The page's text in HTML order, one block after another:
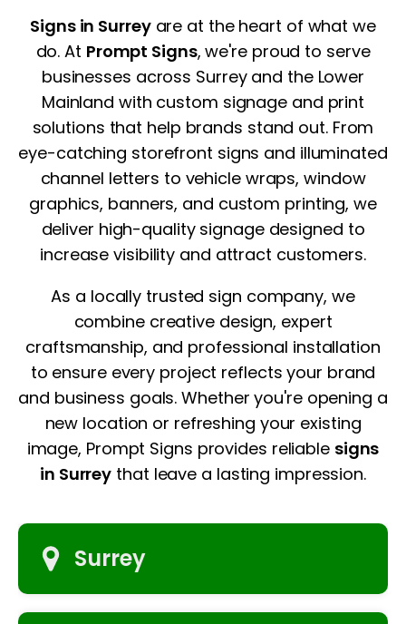
Signs in Surreyare at the heart of what we
do. At Prompt Signs, we're proud to serve
businesses across Surrey and the Lower
Mainland with custom signage and print
solutions that help brands stand out. From
eye-catching storefront signs and illuminated
channel letters to vehicle wraps, window
graphics, banners, and custom printing, we
deliver high-quality signage designed to
increase visibility and attract customers.
As a locally trusted sign company, we
combine creative design, expert
craftsmanship, and professional installation
to ensure every project reflects your brand
and business goals. Whether you're opening a
new location or refreshing your existing
image, Prompt Signs provides reliable signs
in Surrey that leave a lasting impression.
Surrey